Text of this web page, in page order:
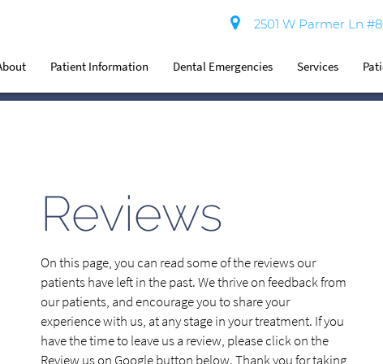
2501 W Parmer Ln
Patient Information Dental Emergencies Services
Reviews
On this page, you can read some of the reviews our
patients have left in the past. We thrive on feedback from
our patients, and encourage you to share your
experience with us, at any stage in your treatment. If you
have the time to leave us a review, please click on the
Review us on Google button below. Thank you for taking